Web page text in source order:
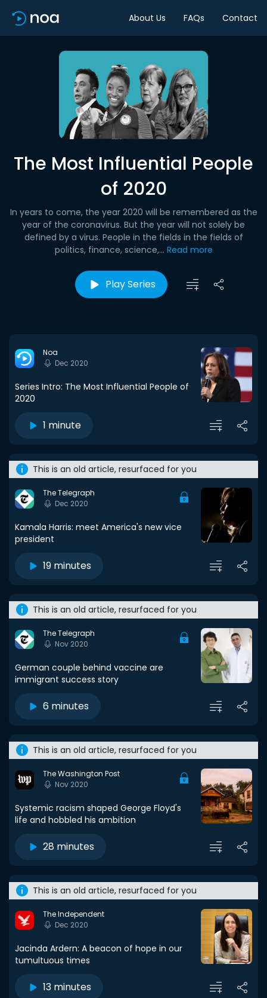
About Us FAQs Contact
The Most Influential People
of 2020
In years to come, the year 2020 will be remembered as the
year of the coronavirus. But the year will not solely be
defined by a virus. People in the fields in the fields of
politics, finance, science,... Read more
Play Series
Noa
Dec 2020
Series Intro: The Most Influential People of
2020
1 minute
This is an old article, resurfaced for you
The Telegraph
Dec 2020
Kamala Harris: meet America's new vice
president
19 minutes
This is an old article, resurfaced for you
The Telegraph
Nov 2020
German couple behind vaccine are
immigrant success story
6 minutes
This is an old article, resurfaced for you
The Washington Post
Nov 2020
Systemic racism shaped George Floyd's
life and hobbled his ambition
28 minutes
This is an old article, resurfaced for you
The Independent
Dec 2020
Jacinda Ardern: A beacon of hope in our
tumultuous times
13 minutes